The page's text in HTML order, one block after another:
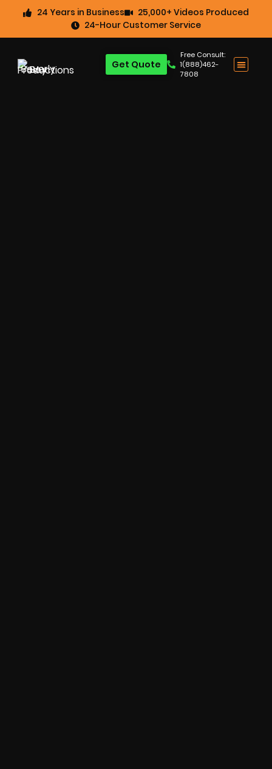
24 Years in Business
25,000+ Videos Produced
24-Hour Customer Service
Free Consult:
1(888)462-
7808
Get Quote